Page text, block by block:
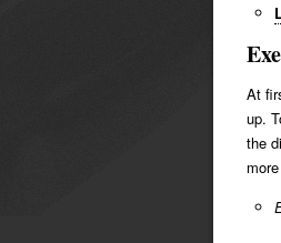
At
up.
the